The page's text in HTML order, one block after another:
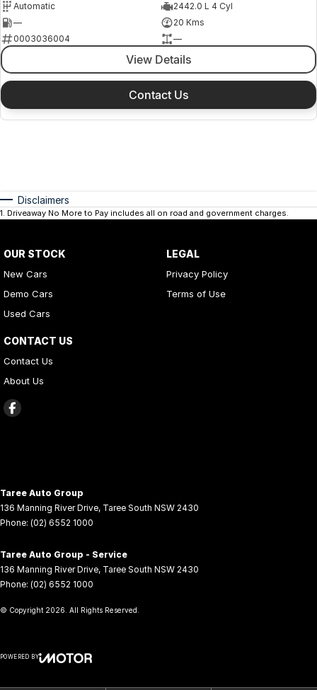
Automatic
2442.0 L 4 Cyl
—
20 Kms
0003036004
—
View Details
Contact Us
Disclaimers
1. Driveaway No More to Pay includes all on road and government charges.
OUR STOCK
New Cars
Demo Cars
Used Cars
CONTACT US
Contact Us
About Us
LEGAL
Privacy Policy
Terms of Use
Taree Auto Group
136 Manning River Drive, Taree South NSW 2430
Phone: (02) 6552 1000
Taree Auto Group - Service
136 Manning River Drive, Taree South NSW 2430
Phone: (02) 6552 1000
© Copyright 2026 . All Rights Reserved.
POWERED BY